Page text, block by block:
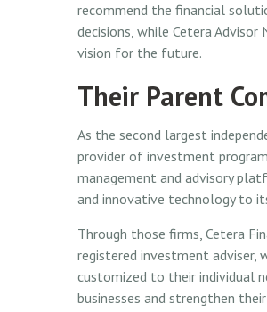
recommend the financial
decisions, while Cetera
vision for the future.
Their Parent
As the second largest
provider of investment
management and advisory
and innovative technology to
Through those firms, Cetera
registered investment adviser,
customized to their individual
businesses and strengthen